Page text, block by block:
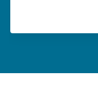
good news